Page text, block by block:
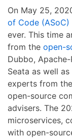
On May 25,
of Code (ASoC)
ever. This time
from the open-
Dubbo,
Seata as well
experts from
open-source
advisers. The
microservices,
with open-